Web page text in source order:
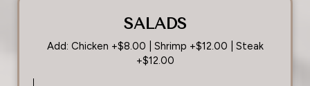
SALADS
Add: Chicken +$8.00 | Shrimp +$12.00 | Steak
+$12.00